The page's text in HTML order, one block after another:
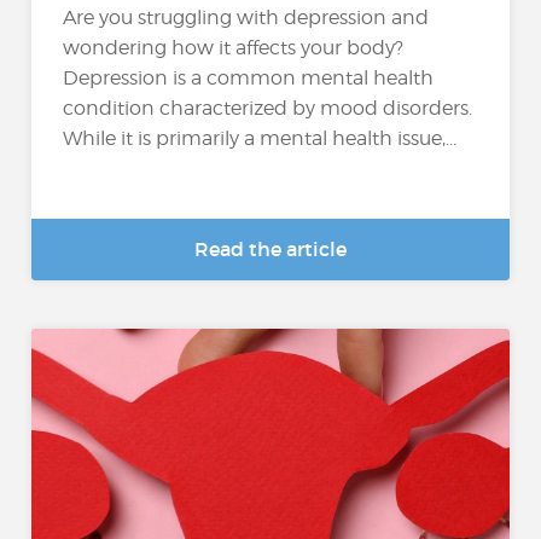
Are you struggling with depression and
wondering how it affects your body?
Depression is a common mental health
condition characterized by mood disorders.
While it is primarily a mental health issue,...
Read the article